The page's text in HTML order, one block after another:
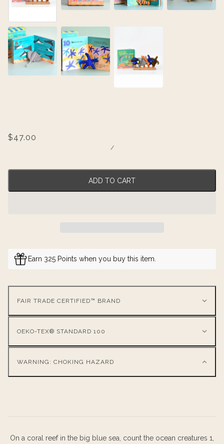
$47.00
/
ADD TO CART
Earn 325 Points when you buy this item.
FAIR TRADE CERTIFIED™ BRAND
OEKO-TEX® STANDARD 100
WARNING: CHOKING HAZARD
On a coral reef in the big blue sea, count the ocean creatures 1,